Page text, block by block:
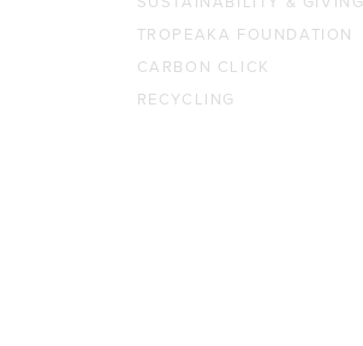
TROPEAKA FOUNDATION
CARBON CLICK
RECYCLING